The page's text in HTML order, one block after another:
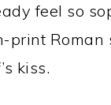
feel so
print Roman
kiss.